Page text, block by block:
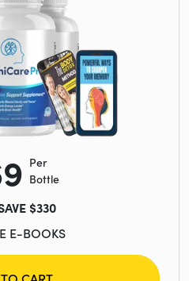
Per
Bottle
$330
E-BOOKS